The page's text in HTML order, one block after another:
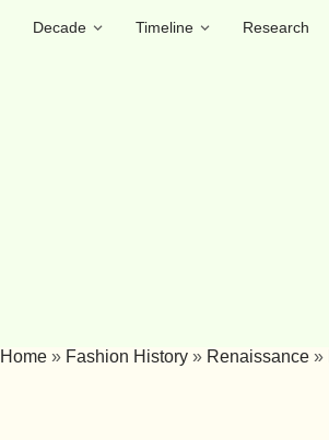
Decade Timeline Research
Home » Fashion History » Renaissance »